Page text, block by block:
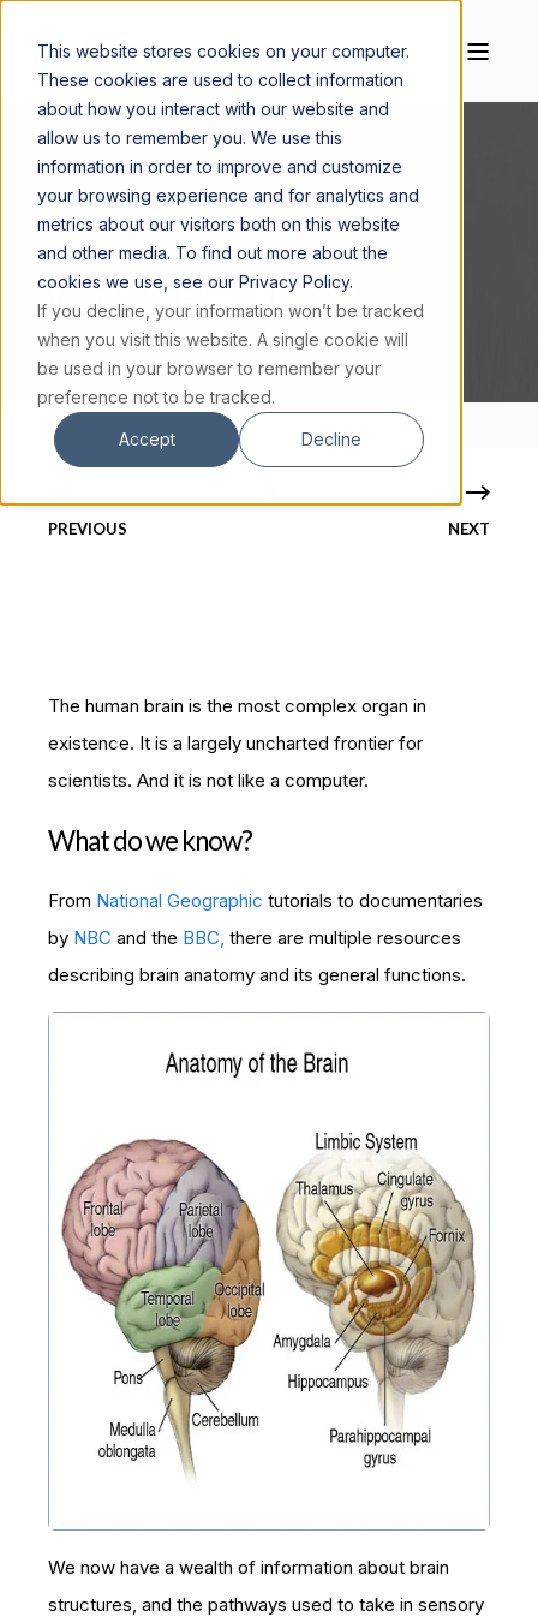
This website stores cookies on your computer.
These cookies are used to collect information
about how you interact with our website and
allow us to remember you. We use this
information in order to improve and customize
your browsing experience and for analytics and
metrics about our visitors both on this website
and other media. To find out more about the
cookies we use, see our Privacy Policy.
If you decline, your information won’t be tracked
when you visit this website. A single cookie will
be used in your browser to remember your
preference not to be tracked.
Accept Decline
4 MIN READ
THE HUMAN BRAIN: A PRIMER
PREVIOUS NEXT
The human brain is the most complex organ in
existence. It is a largely uncharted frontier for
scientists. And it is not like a computer.
What do we know?
From National Geographic tutorials to documentaries
by NBC and the BBC, there are multiple resources
describing brain anatomy and its general functions.
We now have a wealth of information about brain
structures, and the pathways used to take in sensory